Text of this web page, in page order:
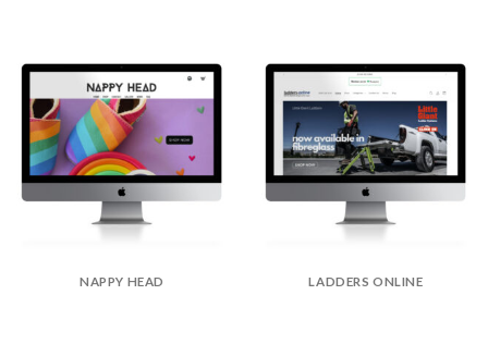
NAPPY HEAD LADDERS ONLINE